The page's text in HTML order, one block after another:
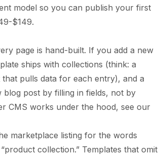
model so you can publish your first
$149.
page is hand-built. If you add a new
ships with collections (think: a
pulls data for each entry), and a
blog post by filling in fields, not by
CMS works under the hood, see our
marketplace listing for the words
collection.” Templates that omit